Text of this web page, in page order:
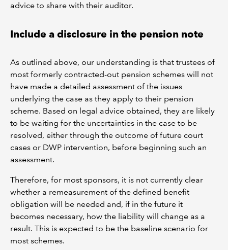
advice to share with their auditor.
Include a disclosure in the pension note
As outlined above, our understanding is that trustees of
most formerly contracted-out pension schemes will not
have made a detailed assessment of the issues
underlying the case as they apply to their pension
scheme. Based on legal advice obtained, they are likely
to be waiting for the uncertainties in the case to be
resolved, either through the outcome of future court
cases or DWP intervention, before beginning such an
assessment.
Therefore, for most sponsors, it is not currently clear
whether a remeasurement of the defined benefit
obligation will be needed and, if in the future it
becomes necessary, how the liability will change as a
result. This is expected to be the baseline scenario for
most schemes.